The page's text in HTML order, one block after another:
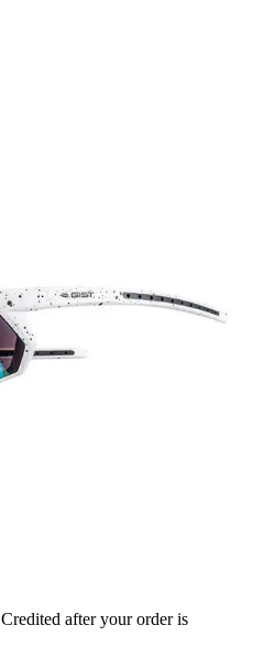
Credited after your order is